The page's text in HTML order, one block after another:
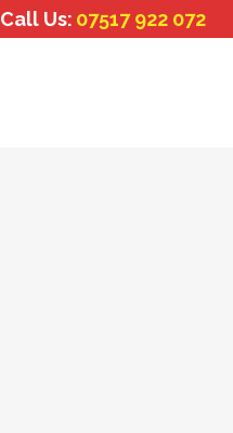
Call Us: 07517 922 072